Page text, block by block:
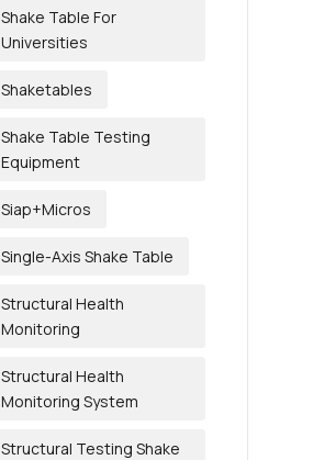
Shake Table For
Universities
Shaketables
Shake Table Testing
Equipment
Siap+Micros
Single-Axis Shake Table
Structural Health
Monitoring
Structural Health
Monitoring System
Structural Testing Shake